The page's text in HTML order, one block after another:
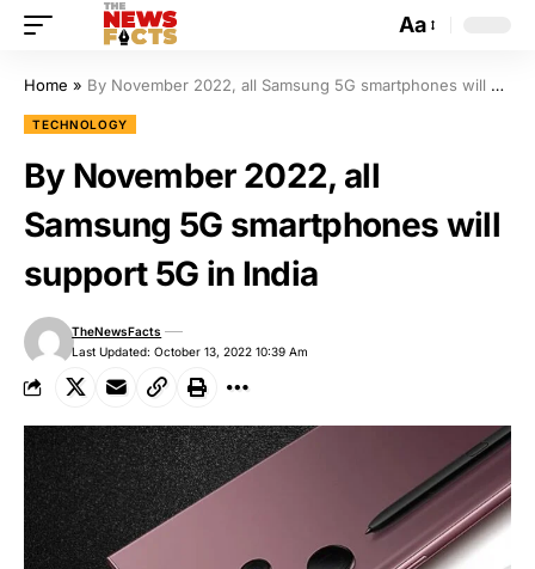
Aa
Home » By November 2022, all Samsung 5G smartphones will support 5G in India
TECHNOLOGY
By November 2022, all
Samsung 5G smartphones will
support 5G in India
Last Updated: October 13, 2022 10:39 Am
TheNewsFacts